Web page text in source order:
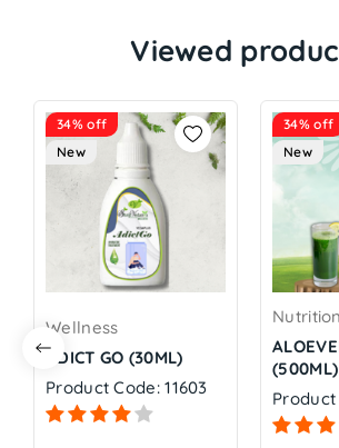
Viewed
34% off
New
Wellness
ADICT GO (30ML)
Product Code: 11603
34% off
New
Nutrition
(500ML)
Product